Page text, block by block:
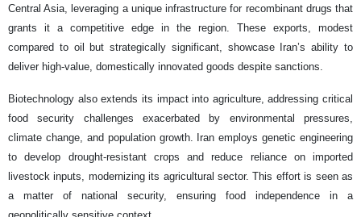
Central Asia, leveraging a unique infrastructure for recombinant drugs that
grants it a competitive edge in the region. These exports, modest
compared to oil but strategically significant, showcase Iran’s ability to
deliver high-value, domestically innovated goods despite sanctions.
Biotechnology also extends its impact into agriculture, addressing critical
food security challenges exacerbated by environmental pressures,
climate change, and population growth. Iran employs genetic engineering
to develop drought-resistant crops and reduce reliance on imported
livestock inputs, modernizing its agricultural sector. This effort is seen as
a matter of national security, ensuring food independence in a